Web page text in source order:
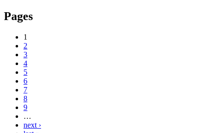
Pages
1
2
3
4
5
6
7
8
9
…
next ›